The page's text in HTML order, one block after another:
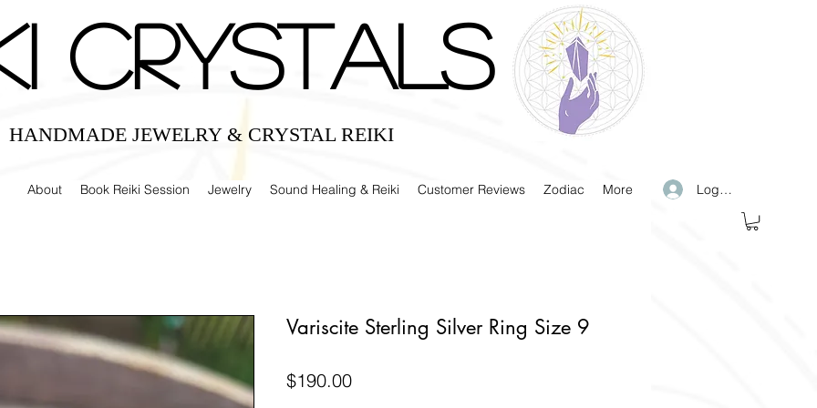
CRYSTALS
HANDMADE JEWELRY & CRYSTAL REIKI
About Book Reiki Session Jewelry Sound Healing & Reiki Customer Reviews Zodiac More Log In
Variscite Sterling Silver Ring Size 9
$190.00Price